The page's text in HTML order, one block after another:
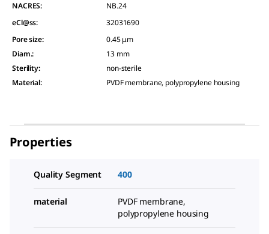
NACRES:
NB.24
eCl@ss:
32031690
Pore size:
0.45 μm
Diam.:
13 mm
Sterility:
non-sterile
Material: PVDF membrane, polypropylene housing
Properties
Quality Segment 400
material
PVDF membrane,
polypropylene housing